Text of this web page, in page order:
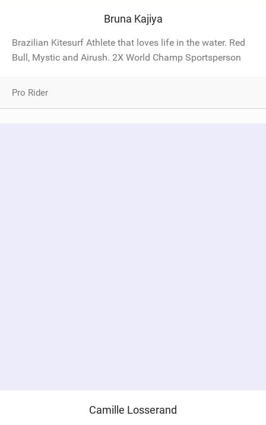
Bruna Kajiya
Brazilian Kitesurf Athlete that loves life in the water. Red
Bull, Mystic and Airush. 2X World Champ Sportsperson
Pro Rider
Camille Losserand